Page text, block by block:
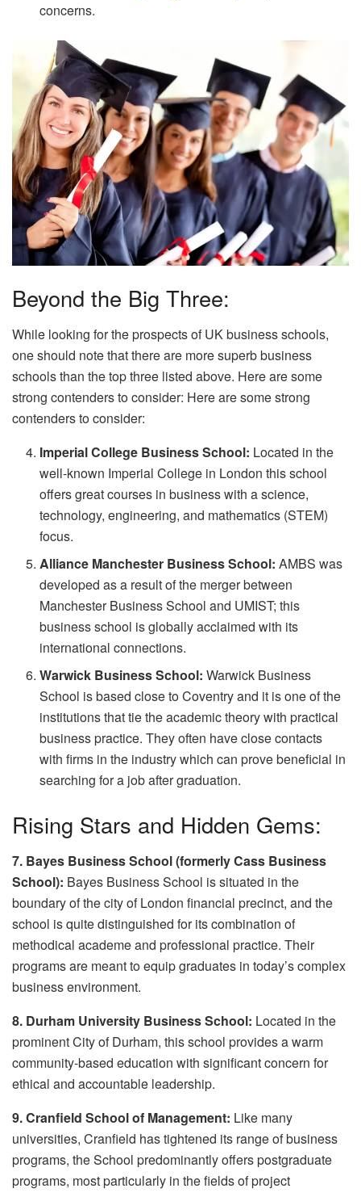
concerns.
Beyond the Big Three:
While looking for the prospects of UK business schools,
one should note that there are more superb business
schools than the top three listed above. Here are some
strong contenders to consider: Here are some strong
contenders to consider:
Imperial College Business School: Located in the
well-known Imperial College in London this school
offers great courses in business with a science,
technology, engineering, and mathematics (STEM)
focus.
Alliance Manchester Business School: AMBS was
developed as a result of the merger between
Manchester Business School and UMIST; this
business school is globally acclaimed with its
international connections.
Warwick Business School: Warwick Business
School is based close to Coventry and it is one of the
institutions that tie the academic theory with practical
business practice. They often have close contacts
with firms in the industry which can prove beneficial in
searching for a job after graduation.
Rising Stars and Hidden Gems:
7. Bayes Business School (formerly Cass Business
School): Bayes Business School is situated in the
boundary of the city of London financial precinct, and the
school is quite distinguished for its combination of
methodical academe and professional practice. Their
programs are meant to equip graduates in today’s complex
business environment.
8. Durham University Business School: Located in the
prominent City of Durham, this school provides a warm
community-based education with significant concern for
ethical and accountable leadership.
9. Cranfield School of Management: Like many
universities, Cranfield has tightened its range of business
programs, the School predominantly offers postgraduate
programs, most particularly in the fields of project